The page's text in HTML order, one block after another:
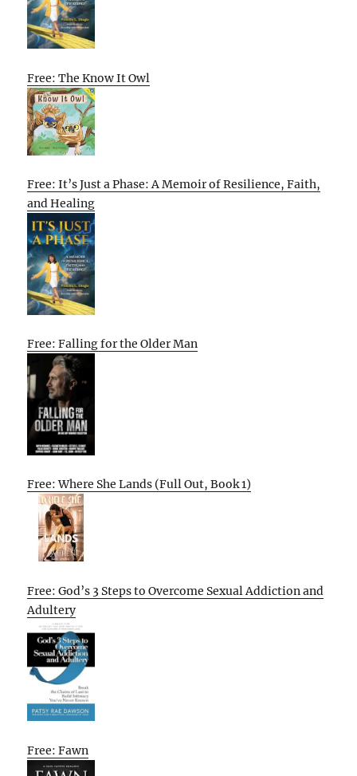
Free: The Know It Owl
Free: It’s Just a Phase: A Memoir of Resilience, Faith,
and Healing
Free: Falling for the Older Man
Free: Where She Lands (Full Out, Book 1)
Free: God’s 3 Steps to Overcome Sexual Addiction and
Adultery
Free: Fawn